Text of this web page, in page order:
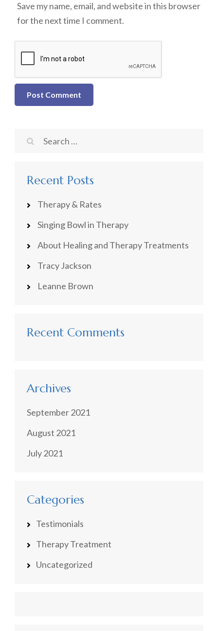
Save my name, email, and website in this browser
for the next time I comment.
Search
Recent Posts
Therapy & Rates
Singing Bowl in Therapy
About Healing and Therapy Treatments
Tracy Jackson
Leanne Brown
Recent Comments
Archives
September 2021
August 2021
July 2021
Categories
Testimonials
Therapy Treatment
Uncategorized